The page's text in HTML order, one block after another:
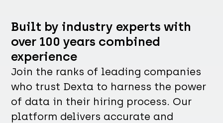
Built by industry experts with
over 100 years combined
experience
Join the ranks of leading companies
who trust Dexta to harness the power
of data in their hiring process. Our
platform delivers accurate and